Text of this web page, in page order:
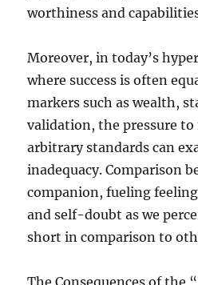
worthiness and
Moreover, in today’s
where success is often
markers such as wealth,
validation, the pressure to
arbitrary standards can
inadequacy. Comparison
companion, fueling
and self-doubt as we
short in comparison to